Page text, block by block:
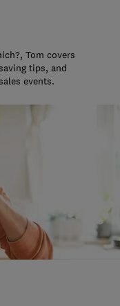
Tom covers
tips, and
events.